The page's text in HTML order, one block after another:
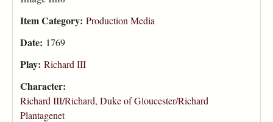
Item Category: Production Media
Date: 1769
Play: Richard III
Character:
Richard III/Richard, Duke of Gloucester/Richard
Plantagenet